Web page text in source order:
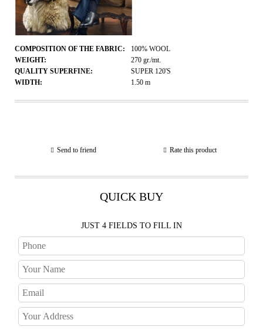
COMPOSITION OF THE FABRIC:
100% WOOL
WEIGHT:
270 gr./mt.
QUALITY SUPERFINE:
SUPER 120'S
WIDTH:
1.50 m
Send to friend Rate this product
QUICK BUY
JUST 4 FIELDS TO FILL IN